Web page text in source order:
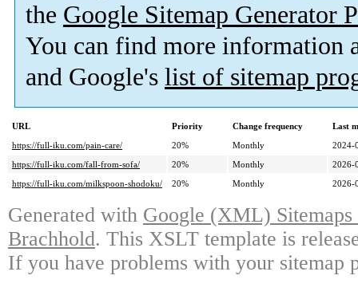
the Google Sitemap Generator
You can find more information
and Google's list of sitemap
URL Priority Change frequency
Last
https://full-iku.com/pain-care/
20% Monthly
2024-
https://full-iku.com/fall-from-sofa/
20% Monthly
2026-
https://full-iku.com/milkspoon-shodoku/
20% Monthly 2026-
Generated with Google (XML)
Brachhold. This XSLT template is
If you have problems with your sitemap